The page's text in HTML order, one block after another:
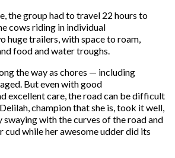
the group had to travel 22 hours to
cows riding in individual
huge trailers, with space to roam,
food and water troughs.
the way as chores — including
But even with good
excellent care, the road can be difficult
champion that she is, took it well,
swaying with the curves of the road and
cud while her awesome udder did its